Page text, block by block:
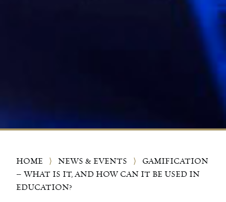
HOME ⟩ NEWS & EVENTS ⟩
GAMIFICATION
– WHAT IS IT, AND HOW CAN IT BE USED IN
EDUCATION?